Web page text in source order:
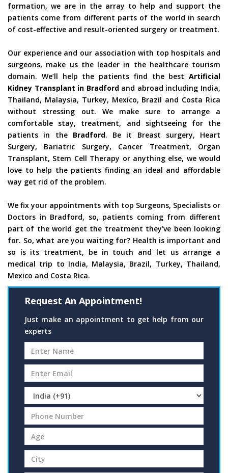
formation, we are in the array to help and support the
patients come from different parts of the world in search
of cost-effective and result-oriented surgery or treatment.
Our experience and our association with top hospitals and
surgeons, make us the leader in the healthcare tourism
domain. We’ll help the patients find the best Artificial
Kidney Transplant in Bradfordand abroad including India,
Thailand, Malaysia, Turkey, Mexico, Brazil and Costa Rica
without stressing out. We make sure to arrange a
comfortable stay, treatment, and sightseeing for the
patients in the Bradford. Be it Breast surgery, Heart
Surgery, Bariatric Surgery, Cancer Treatment, Organ
Transplant, Stem Cell Therapy or anything else, we would
love to help the patients finding an ideal and affordable
way get rid of the problem.
We fix your appointments with top Surgeons, Specialists or
Doctors in Bradford, so, patients coming from different
part of the world get the treatment they’ve been looking
for. So, what are you waiting for? Health is important and
so is its treatment, be in touch and let us arrange a
medical trip to India, Malaysia, Brazil, Turkey, Thailand,
Mexico and Costa Rica.
Request An Appointment!
Just make an appointment to get help from our
experts